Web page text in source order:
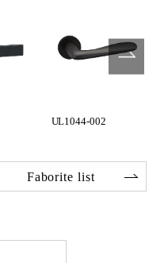
UL1044-002
Faborite list